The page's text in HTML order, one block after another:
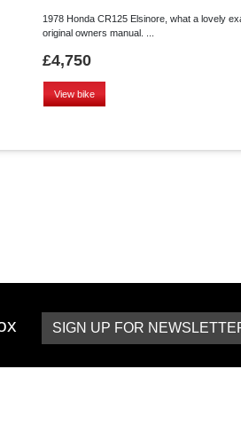
1978 Honda CR125 Elsinore, what a lovely
original owners manual. ...
£4,750
View bike
SIGN UP FOR